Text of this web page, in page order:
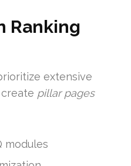
Ranking
extensive
pillar pages
modules